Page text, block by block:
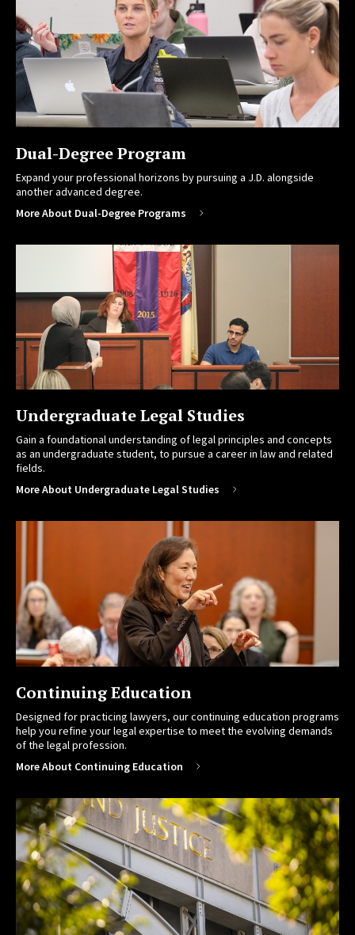
Dual-Degree Program
Expand your professional horizons by pursuing a J.D. alongside
another advanced degree.
More About Dual-Degree Programs
Undergraduate Legal Studies
Gain a foundational understanding of legal principles and concepts
as an undergraduate student, to pursue a career in law and related
fields.
More About Undergraduate Legal Studies
Continuing Education
Designed for practicing lawyers, our continuing education programs
help you refine your legal expertise to meet the evolving demands
of the legal profession.
More About Continuing Education